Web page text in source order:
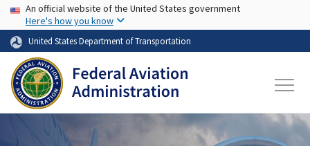
Skip to main content
USA Banner
An official website of the United States government
Here's how you know
United States Department of Transportation